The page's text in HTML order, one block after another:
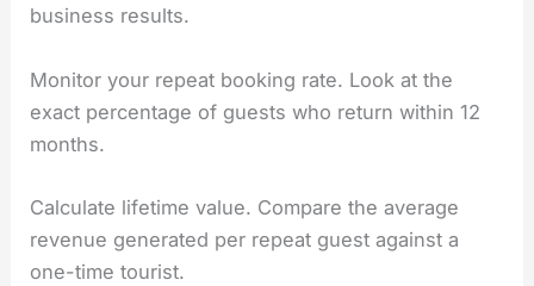
business results.
Monitor your repeat booking rate. Look at the
exact percentage of guests who return within 12
months.
Calculate lifetime value. Compare the average
revenue generated per repeat guest against a
one-time tourist.